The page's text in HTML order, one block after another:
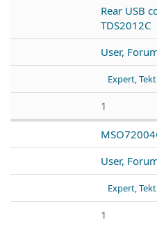
Rear USB
TDS2012C
User,
Expert,
1
User,
Expert,
1